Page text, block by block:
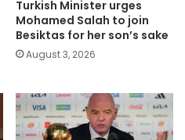
Turkish Minister urges
Mohamed Salah to join
Besiktas for her son’s sake
August 3, 2026